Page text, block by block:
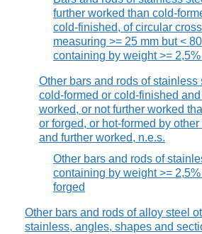
further worked than cold-
cold-finished, of circular
measuring >= 25 mm but <
containing by weight >= 2,5%
Other bars and rods of stainless
cold-formed or cold-finished
worked, or not further worked
or forged, or hot-formed by
and further worked, n.e.s.
Other bars and rods of
containing by weight >=
forged
Other bars and rods of alloy steel
stainless, angles, shapes and